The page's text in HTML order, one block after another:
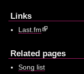
Links
Last.fm
Related pages
Song list